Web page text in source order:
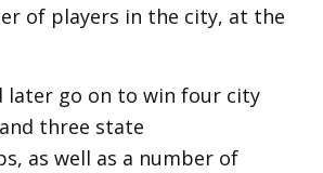
of players in the city, at the
later go on to win four city
three state
as well as a number of